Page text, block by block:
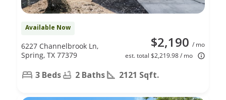
Available Now
$2,190 / mo
est. total $2,219.98 / mo
6227 Channelbrook Ln,
Spring, TX 77379
3 Beds 2 Baths 2121 Sqft.